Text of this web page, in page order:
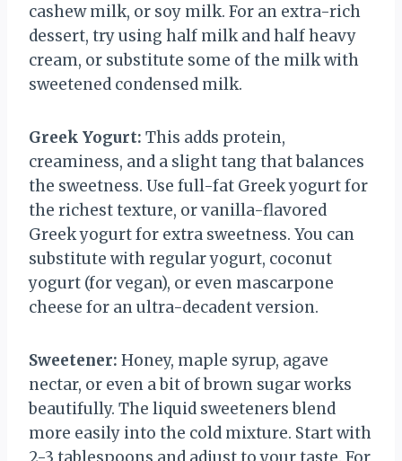
cashew milk, or soy milk. For an extra-rich
dessert, try using half milk and half heavy
cream, or substitute some of the milk with
sweetened condensed milk.
Greek Yogurt: This adds protein,
creaminess, and a slight tang that balances
the sweetness. Use full-fat Greek yogurt for
the richest texture, or vanilla-flavored
Greek yogurt for extra sweetness. You can
substitute with regular yogurt, coconut
yogurt (for vegan), or even mascarpone
cheese for an ultra-decadent version.
Sweetener: Honey, maple syrup, agave
nectar, or even a bit of brown sugar works
beautifully. The liquid sweeteners blend
more easily into the cold mixture. Start with